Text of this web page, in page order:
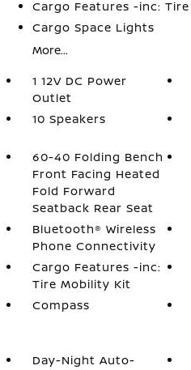
Cargo Features -inc:
Cargo Space Lights
More...
1 12V DC Power
Outlet
10 Speakers
60-40 Folding Bench
Front Facing Heated
Fold Forward
Seatback Rear Seat
Bluetooth® Wireless
Phone Connectivity
Cargo Features -inc:
Tire Mobility Kit
Compass
Day-Night Auto-